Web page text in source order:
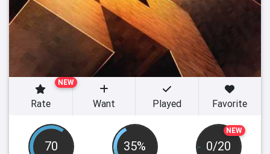
70 35%
NEW
0/20
NEW
Rate Want Played Favorite